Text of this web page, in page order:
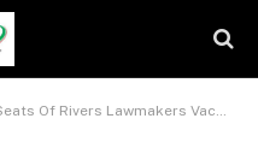
Of Rivers Lawmakers Vacant